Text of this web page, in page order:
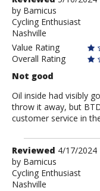
by
Bamicus
by Bamicus
Cycling Enthusiast
Nashville
Value Rating
Overall Rating
Not good
Oil inside had visibly
throw it away, but
customer service in
Review
by
Bamicus
Reviewed 4/17/2024
by Bamicus
Cycling Enthusiast
Nashville